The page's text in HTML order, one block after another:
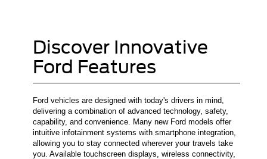
Discover Innovative
Ford Features
Ford vehicles are designed with today's drivers in mind,
delivering a combination of advanced technology, safety,
capability, and convenience. Many new Ford models offer
intuitive infotainment systems with smartphone integration,
allowing you to stay connected wherever your travels take
you. Available touchscreen displays, wireless connectivity,